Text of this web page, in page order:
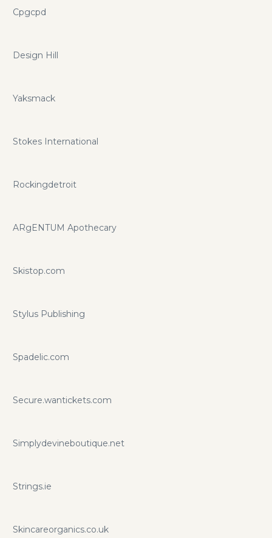
Cpgcpd
Design Hill
Yaksmack
Stokes International
Rockingdetroit
ARgENTUM Apothecary
Skistop.com
Stylus Publishing
Spadelic.com
Secure.wantickets.com
Simplydevineboutique.net
Strings.ie
Skincareorganics.co.uk